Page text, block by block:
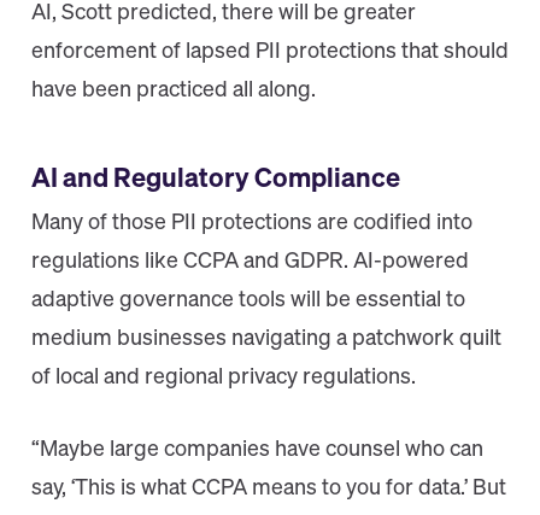
AI, Scott predicted, there will be greater
enforcement of lapsed PII protections that should
have been practiced all along.
AI and Regulatory Compliance
Many of those PII protections are codified into
regulations like CCPA and GDPR. AI-powered
adaptive governance tools will be essential to
medium businesses navigating a patchwork quilt
of local and regional privacy regulations.
“Maybe large companies have counsel who can
say, ‘This is what CCPA means to you for data.’ But